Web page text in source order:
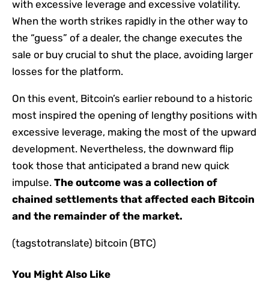
with excessive leverage and excessive volatility.
When the worth strikes rapidly in the other way to
the “guess” of a dealer, the change executes the
sale or buy crucial to shut the place, avoiding larger
losses for the platform.
On this event, Bitcoin’s earlier rebound to a historic
most inspired the opening of lengthy positions with
excessive leverage, making the most of the upward
development. Nevertheless, the downward flip
took those that anticipated a brand new quick
impulse. The outcome was a collection of
chained settlements that affected each Bitcoin
and the remainder of the market.
(tagstotranslate) bitcoin (BTC)
You Might Also Like